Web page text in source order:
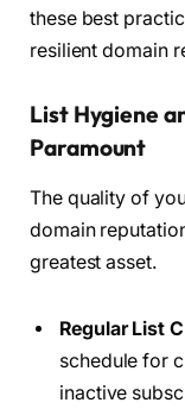
these best
resilient domain
List Hygiene
Paramount
The quality of
domain
greatest asset.
Regular List
schedule for
inactive